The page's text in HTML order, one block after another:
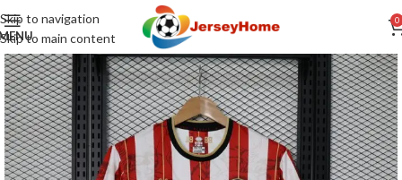
Skip to navigation
Skip to main content
0